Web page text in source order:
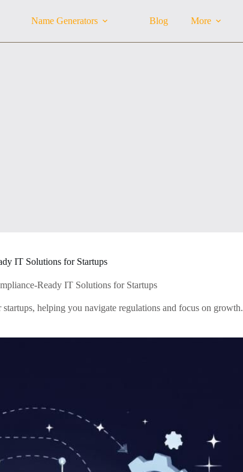
Name Generators Blog More
IT Solutions for Startups
Ready IT Solutions for Startups
helping you navigate regulations and focus on growth.